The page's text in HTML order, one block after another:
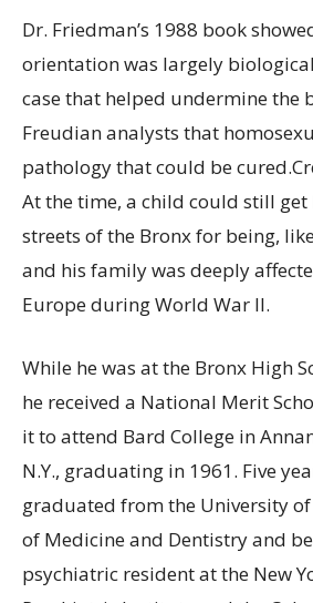
Dr. Friedman’s 1988 book
orientation was largely
case that helped undermine the
Freudian analysts that
pathology that could be cured.
At the time, a child could still get
streets of the Bronx for being,
and his family was deeply
Europe during World War II.
While he was at the Bronx High
he received a National Merit
it to attend Bard College in
N.Y., graduating in 1961. Five
graduated from the University of
of Medicine and Dentistry and
psychiatric resident at the New